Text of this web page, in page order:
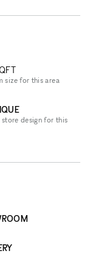
size for this area
design for this